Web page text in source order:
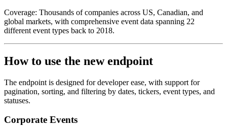
Coverage: Thousands of companies across US, Canadian, and
global markets, with comprehensive event data spanning 22
different event types back to 2018.
How to use the new endpoint
The endpoint is designed for developer ease, with support for
pagination, sorting, and filtering by dates, tickers, event types, and
statuses.
Corporate Events